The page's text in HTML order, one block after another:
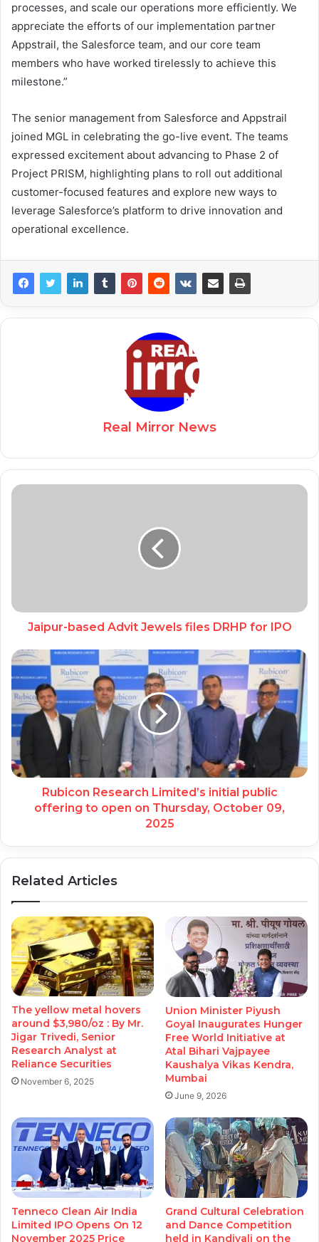
processes, and scale our operations more efficiently. We
appreciate the efforts of our implementation partner
Appstrail, the Salesforce team, and our core team
members who have worked tirelessly to achieve this
milestone.”
The senior management from Salesforce and Appstrail
joined MGL in celebrating the go-live event. The teams
expressed excitement about advancing to Phase 2 of
Project PRISM, highlighting plans to roll out additional
customer-focused features and explore new ways to
leverage Salesforce’s platform to drive innovation and
operational excellence.
Real Mirror News
Jaipur-based Advit Jewels files DRHP for IPO
Rubicon Research Limited’s initial public
offering to open on Thursday, October 09,
2025
Related Articles
The yellow metal hovers
around $3,980/oz : By Mr.
Jigar Trivedi, Senior
Research Analyst at
Reliance Securities
November 6, 2025
Union Minister Piyush
Goyal Inaugurates Hunger
Free World Initiative at
Atal Bihari Vajpayee
Kaushalya Vikas Kendra,
Mumbai
June 9, 2026
Tenneco Clean Air India
Limited IPO Opens On 12
November 2025 Price
Grand Cultural Celebration
and Dance Competition
held in Kandivali on the